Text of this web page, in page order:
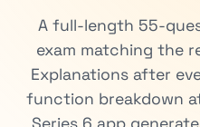
A full-length 55-
exam matching the
Explanations after
function breakdown